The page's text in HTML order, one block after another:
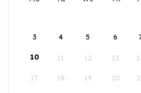
3 4 5 6
10 11 12 13
17 18 19 20